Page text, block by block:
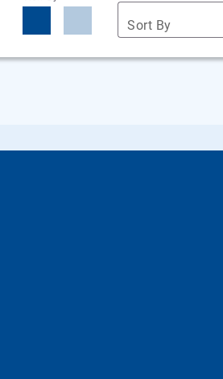
Sort By